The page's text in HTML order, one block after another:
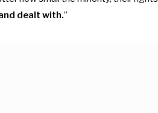
dealt with.”